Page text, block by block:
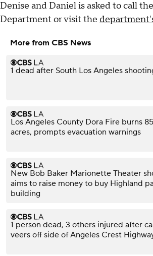
Denise and Daniel is asked to call
Department or visit the
More from CBS News
1 dead after South Los Angeles
Los Angeles County Dora Fire burns
acres, prompts evacuation warnings
New Bob Baker Marionette Theater
aims to raise money to buy Highland
building
1 person dead, 3 others injured after
veers off side of Angeles Crest